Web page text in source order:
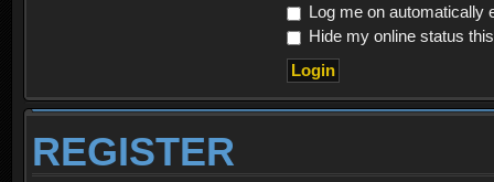
Log me on automatically
Hide my online status
REGISTER